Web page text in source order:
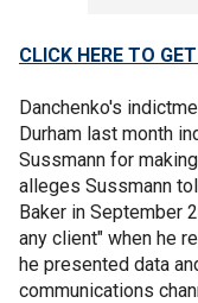
CLICK HERE TO
Danchenko's
Durham last month
Sussmann for
alleges Sussmann
Baker in September
any client" when he
he presented data
communications